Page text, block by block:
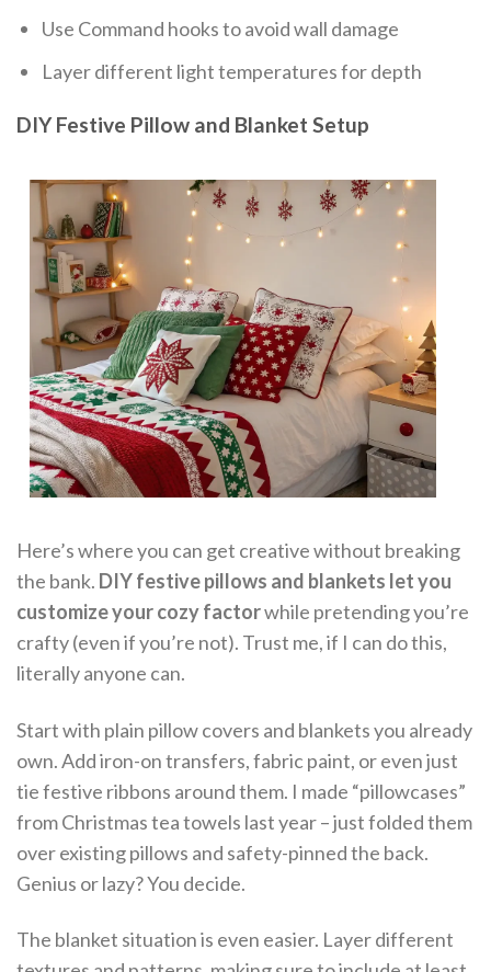
Use Command hooks to avoid wall damage
Layer different light temperatures for depth
DIY Festive Pillow and Blanket Setup
Here’s where you can get creative without breaking
the bank. DIY festive pillows and blankets let you
customize your cozy factorwhile pretending you’re
crafty (even if you’re not). Trust me, if I can do this,
literally anyone can.
Start with plain pillow covers and blankets you already
own. Add iron-on transfers, fabric paint, or even just
tie festive ribbons around them. I made “pillowcases”
from Christmas tea towels last year – just folded them
over existing pillows and safety-pinned the back.
Genius or lazy? You decide.
The blanket situation is even easier. Layer different